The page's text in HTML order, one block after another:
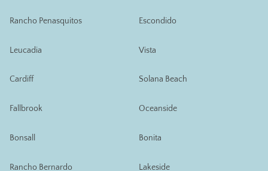
Rancho Penasquitos
Leucadia
Cardiff
Fallbrook
Bonsall
Rancho Bernardo
Escondido
Vista
Solana Beach
Oceanside
Bonita
Lakeside